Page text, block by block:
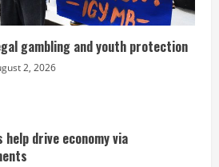
gambling and youth protection
2, 2026
drive economy via